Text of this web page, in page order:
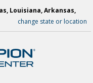
Louisiana, Arkansas,
change state or location